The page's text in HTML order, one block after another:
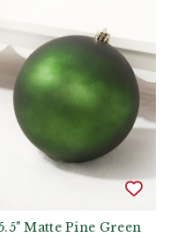
Matte Pine Green